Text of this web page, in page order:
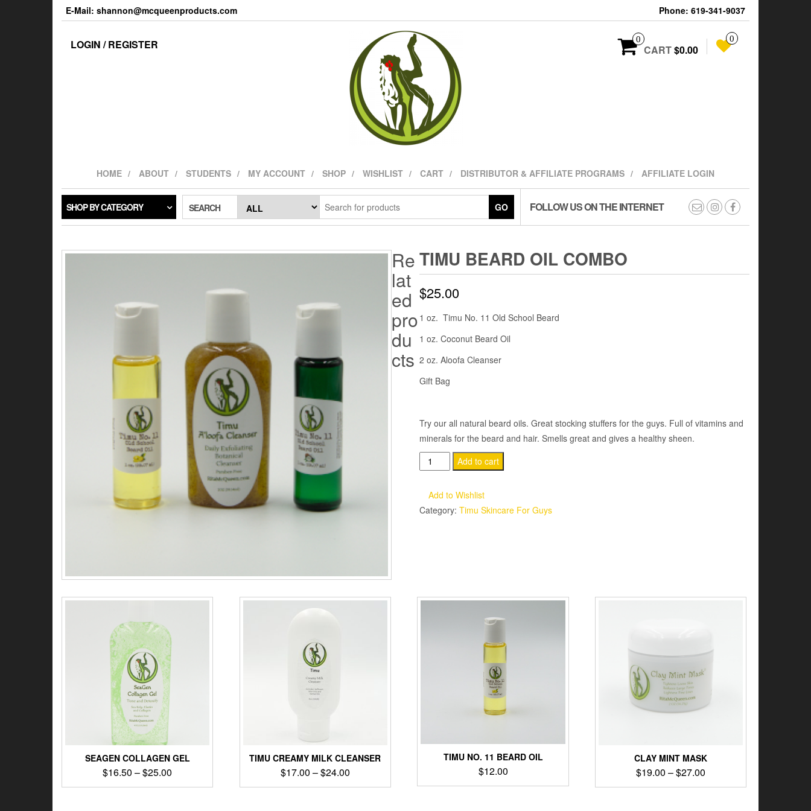
E-Mail: shannon@mcqueenproducts.com Phone: 619-341-9037
LOGIN / REGISTER 0
CART$0.00
0
HOME ABOUT STUDENTS MY ACCOUNT SHOP WISHLIST CART DISTRIBUTOR & AFFILIATE PROGRAMS AFFILIATE LOGIN
SHOP BY CATEGORY SEARCH GO FOLLOW US ON THE INTERNET
TIMU BEARD OIL COMBO
$25.00
1 oz. Timu No. 11 Old School Beard
1 oz. Coconut Beard Oil
2 oz. Aloofa Cleanser
Gift Bag
Try our all natural beard oils. Great stocking stuffers for the guys. Full of vitamins and
minerals for the beard and hair. Smells great and gives a healthy sheen.
Timu
Beard
Combo
quantity
Add to cart
Add to Wishlist
Category: Timu Skincare For Guys
Re
lat
ed
pro
du
cts
SEAGEN COLLAGEN GEL
$16.50 –$25.00
TIMU CREAMY MILK CLEANSER
$17.00 –$24.00
TIMU NO. 11 BEARD OIL
$12.00
CLAY MINT MASK
$19.00 –$27.00